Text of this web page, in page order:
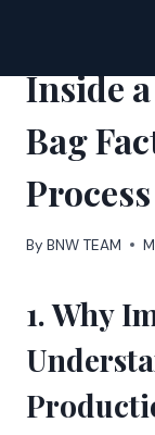
content
Inside
Bag
By BNW TEAM
1. Why